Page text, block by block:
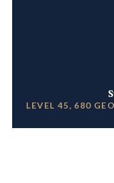
LEVEL 45, 680